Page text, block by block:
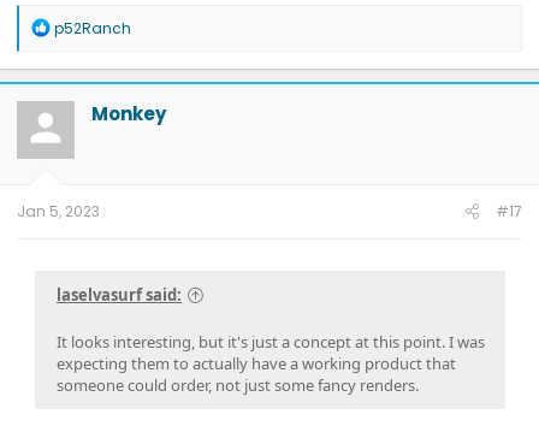
R
a
c
t
o
n
p52Ranch
Monkey
Jan 5, 2023 #17
laselvasurf said:
It looks interesting, but it's just a concept at this point. I was
expecting them to actually have a working product that
someone could order, not just some fancy renders.